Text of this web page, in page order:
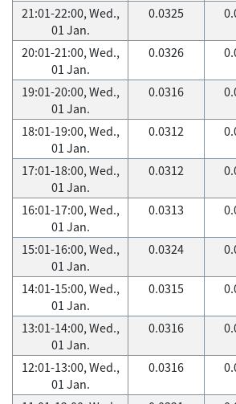
21:01-22:00, Wed.,
01 Jan.
0.0325
20:01-21:00, Wed.,
01 Jan.
0.0326
19:01-20:00, Wed.,
01 Jan.
0.0316
18:01-19:00, Wed.,
01 Jan.
0.0312
17:01-18:00, Wed.,
01 Jan.
0.0312
16:01-17:00, Wed.,
01 Jan.
0.0313
15:01-16:00, Wed.,
01 Jan.
0.0324
14:01-15:00, Wed.,
01 Jan.
0.0315
13:01-14:00, Wed.,
01 Jan.
0.0316
12:01-13:00, Wed.,
01 Jan.
0.0316